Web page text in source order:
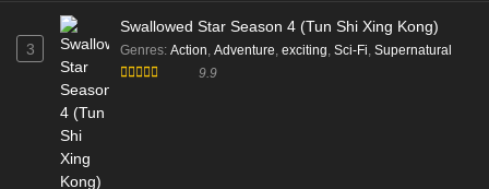
English Sub
Eps 186 [4K] - Battle Through the Heavens S5 Episode
186 English Sub - February 14, 2026
3
Swallowed Star Season 4 (Tun Shi Xing Kong)
Genres: Action, Adventure, exciting, Sci-Fi, Supernatural
9.9